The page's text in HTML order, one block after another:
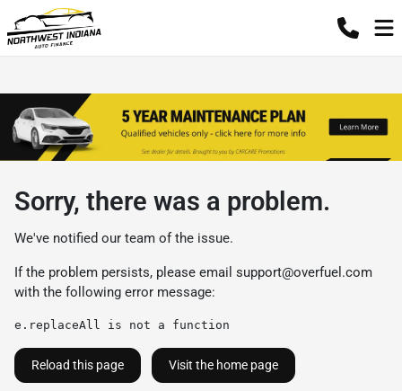
Sorry, there was a problem.
We've notified our team of the issue.
If the problem persists, please email support@overfuel.com
with the following error message:
e.replaceAll is not a function
Reload this page Visit the home page